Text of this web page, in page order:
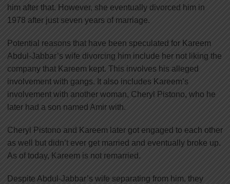
him after that. However, she eventually divorced him in
1978 after just seven years of marriage.
Potential reasons that have been speculated for Kareem
Abdul-Jabbar’s wife divorcing him include her not liking the
company that Kareem kept. This involves his alleged
involvement with gangs. It also includes Kareem’s
involvement with another woman, Cheryl Pistono, who he
later had a son named Amir with.
Cheryl Pistono and Kareem later got engaged to each other
as well but didn’t ever get married and eventually broke up.
As of today, Kareem is not remarried.
Despite Abdul-Jabbar’s wife separating from him, they